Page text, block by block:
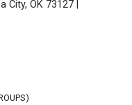
City, OK 73127